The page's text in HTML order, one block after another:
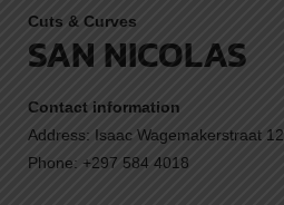
Cuts & Curves
SAN NICOLAS
Contact information
Address: Isaac Wagemakerstraat 12
Phone: +297 584 4018